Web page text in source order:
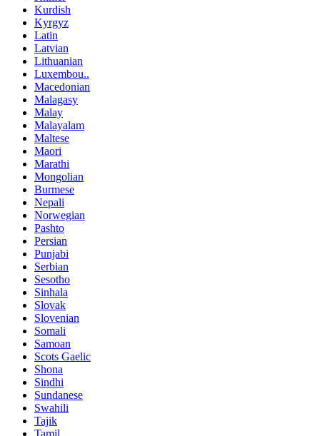
Kurdish
Kyrgyz
Latin
Latvian
Lithuanian
Luxembou..
Macedonian
Malagasy
Malay
Malayalam
Maltese
Maori
Marathi
Mongolian
Burmese
Nepali
Norwegian
Pashto
Persian
Punjabi
Serbian
Sesotho
Sinhala
Slovak
Slovenian
Somali
Samoan
Scots Gaelic
Shona
Sindhi
Sundanese
Swahili
Tajik